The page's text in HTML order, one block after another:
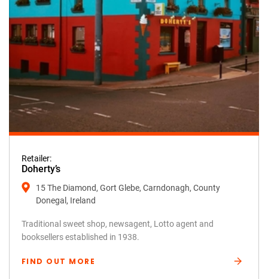
Retailer:
Doherty’s
15 The Diamond, Gort Glebe, Carndonagh, County
Donegal, Ireland
Traditional sweet shop, newsagent, Lotto agent and
booksellers established in 1938.
FIND OUT MORE